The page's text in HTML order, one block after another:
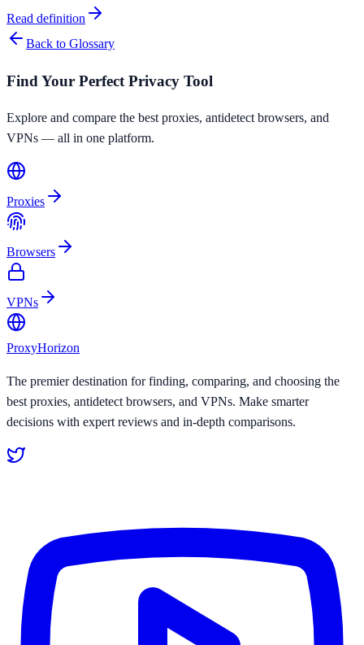
Read definition
Back to Glossary
Find Your Perfect Privacy Tool
Explore and compare the best proxies, antidetect browsers, and
VPNs — all in one platform.
Proxies
Browsers
VPNs
ProxyHorizon
The premier destination for finding, comparing, and choosing the
best proxies, antidetect browsers, and VPNs. Make smarter
decisions with expert reviews and in-depth comparisons.